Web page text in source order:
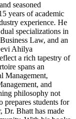
seasoned
years of academic
experience. He
specializations in
Law, and an
Ahilya
a rich tapestry of
spans an
Management,
and
philosophy not
prepares students for
Dr. Bhatt has made